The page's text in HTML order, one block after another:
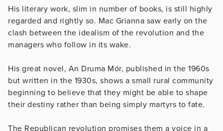
His literary work, slim in number of books, is still highly
regarded and rightly so. Mac Grianna saw early on the
clash between the idealism of the revolution and the
managers who follow in its wake.
His great novel, An Druma Mór, published in the 1960s
but written in the 1930s, shows a small rural community
beginning to believe that they might be able to shape
their destiny rather than being simply martyrs to fate.
The Republican revolution promises them a voice in a